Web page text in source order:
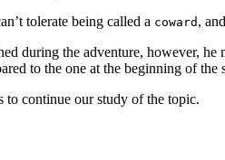
tolerate being called a coward ,
during the adventure, however, he
to the one at the beginning of the
to continue our study of the topic.